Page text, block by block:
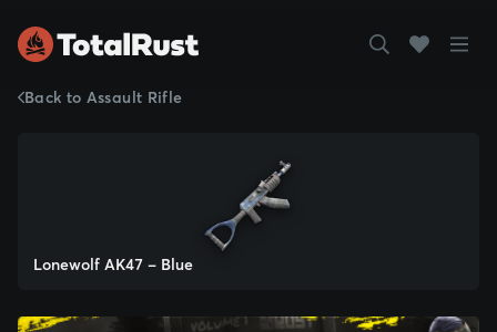
Back to Assault Rifle
Lonewolf AK47 - Blue